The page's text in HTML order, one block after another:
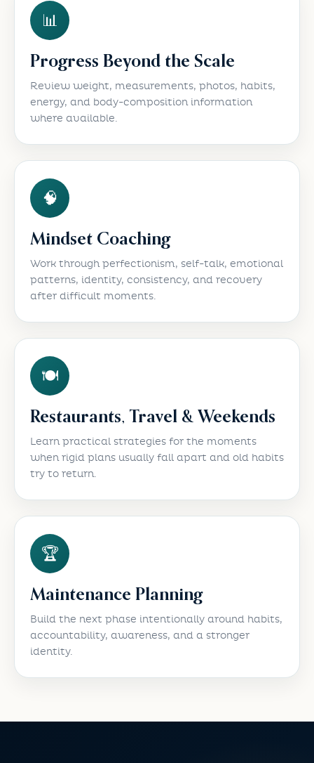
📊
Progress Beyond the Scale
Review weight, measurements, photos, habits,
energy, and body-composition information
where available.
🧠
Mindset Coaching
Work through perfectionism, self-talk, emotional
patterns, identity, consistency, and recovery
after difficult moments.
🍽️
Restaurants, Travel & Weekends
Learn practical strategies for the moments
when rigid plans usually fall apart and old habits
try to return.
🏆
Maintenance Planning
Build the next phase intentionally around habits,
accountability, awareness, and a stronger
identity.